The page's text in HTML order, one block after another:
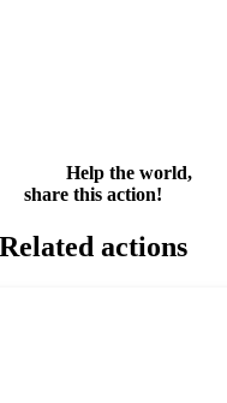
Help the world,
share this action!
Related actions